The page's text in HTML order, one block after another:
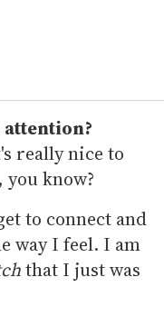
attention?
really nice to
know?
to connect and
way I feel. I am
that I just was